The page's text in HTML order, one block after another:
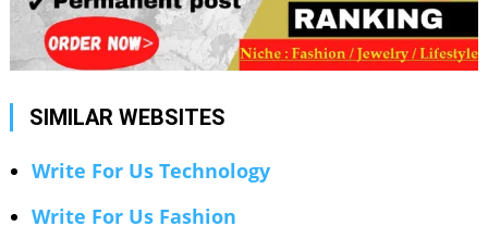
SIMILAR WEBSITES
Write For Us Technology
Write For Us Fashion